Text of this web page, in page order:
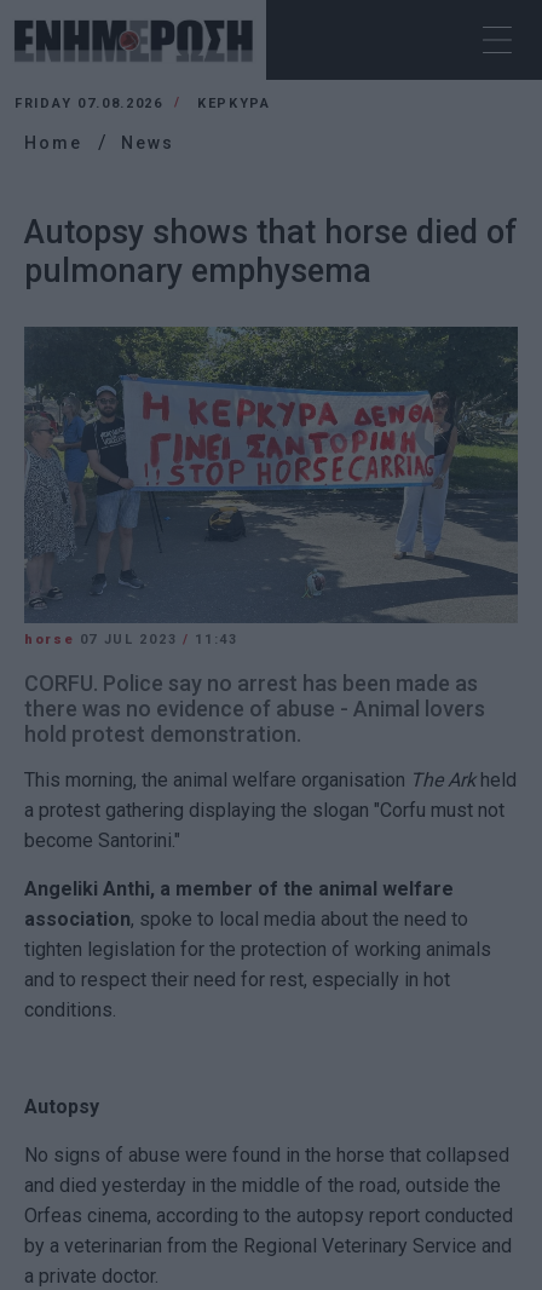
FRIDAY 07.08.2026 ΚΕΡΚΥΡΑ
Home News
Autopsy shows that horse died of
pulmonary emphysema
horse 07 JUL 2023 / 11:43
CORFU. Police say no arrest has been made as
there was no evidence of abuse - Animal lovers
hold protest demonstration.
This morning, the animal welfare organisation The Arkheld
a protest gathering displaying the slogan "Corfu must not
become Santorini."
Angeliki Anthi, a member of the animal welfare
association, spoke to local media about the need to
tighten legislation for the protection of working animals
and to respect their need for rest, especially in hot
conditions.
Autopsy
No signs of abuse were found in the horse that collapsed
and died yesterday in the middle of the road, outside the
Orfeas cinema, according to the autopsy report conducted
by a veterinarian from the Regional Veterinary Service and
a private doctor.